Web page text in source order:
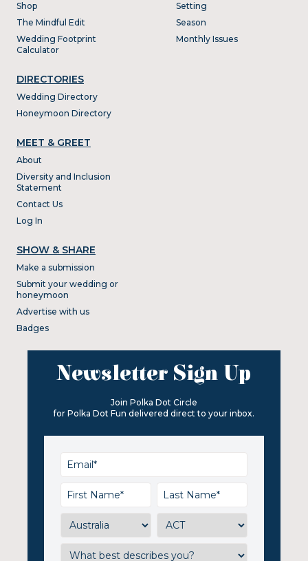
Shop
The Mindful Edit
Wedding Footprint
Calculator
DIRECTORIES
Wedding Directory
Honeymoon Directory
Setting
Season
Monthly Issues
MEET & GREET
About
Diversity and Inclusion
Statement
Contact Us
Log In
SHOW & SHARE
Make a submission
Submit your wedding or
honeymoon
Advertise with us
Badges
Newsletter Sign Up
Join Polka Dot Circle
for Polka Dot Fun delivered direct to your inbox.